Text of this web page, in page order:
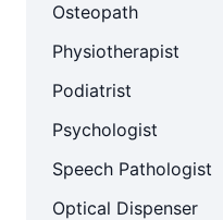
Osteopath
Physiotherapist
Podiatrist
Psychologist
Speech Pathologist
Optical Dispenser